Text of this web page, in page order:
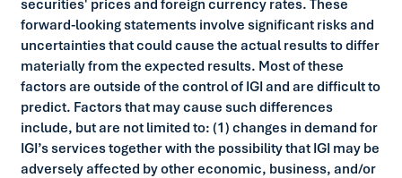
forward-looking statements involve significant risks and
uncertainties that could cause the actual results to differ
materially from the expected results. Most of these
factors are outside of the control of IGI and are difficult to
predict. Factors that may cause such differences
include, but are not limited to: (1) changes in demand for
IGI’s services together with the possibility that IGI may be
adversely affected by other economic, business, and/or